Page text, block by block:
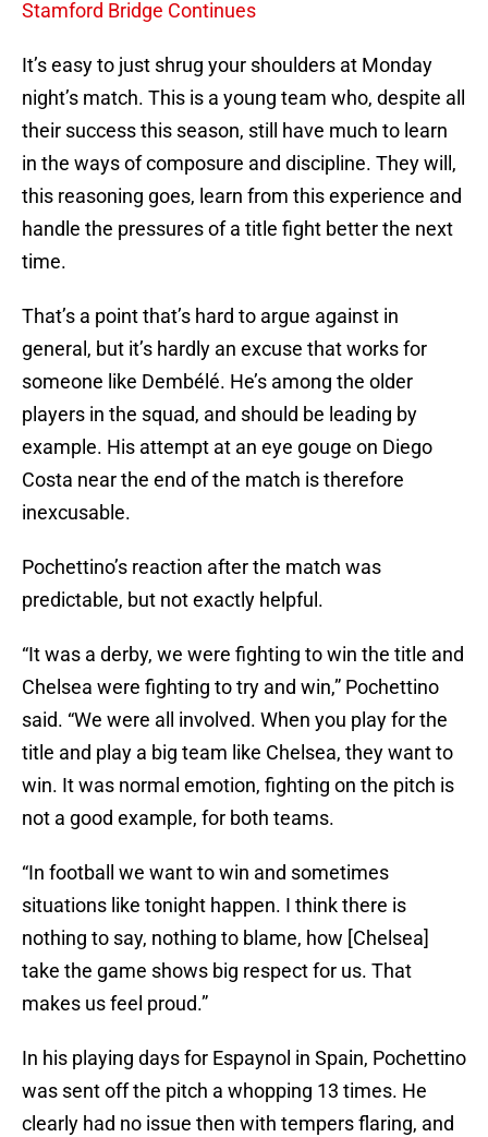
Stamford Bridge Continues
It’s easy to just shrug your shoulders at Monday
night’s match. This is a young team who, despite all
their success this season, still have much to learn
in the ways of composure and discipline. They will,
this reasoning goes, learn from this experience and
handle the pressures of a title fight better the next
time.
That’s a point that’s hard to argue against in
general, but it’s hardly an excuse that works for
someone like Dembélé. He’s among the older
players in the squad, and should be leading by
example. His attempt at an eye gouge on Diego
Costa near the end of the match is therefore
inexcusable.
Pochettino’s reaction after the match was
predictable, but not exactly helpful.
“It was a derby, we were fighting to win the title and
Chelsea were fighting to try and win,” Pochettino
said. “We were all involved. When you play for the
title and play a big team like Chelsea, they want to
win. It was normal emotion, fighting on the pitch is
not a good example, for both teams.
“In football we want to win and sometimes
situations like tonight happen. I think there is
nothing to say, nothing to blame, how [Chelsea]
take the game shows big respect for us. That
makes us feel proud.”
In his playing days for Espaynol in Spain, Pochettino
was sent off the pitch a whopping 13 times. He
clearly had no issue then with tempers flaring, and